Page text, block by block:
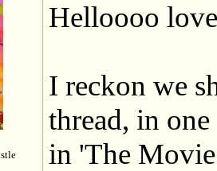
Helloooo
I reckon we
thread, in
in 'The Movie